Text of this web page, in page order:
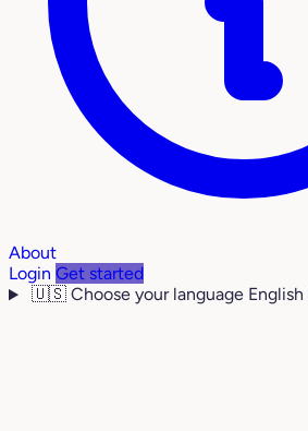
About
Login Get started
🇺🇸 Choose your language English